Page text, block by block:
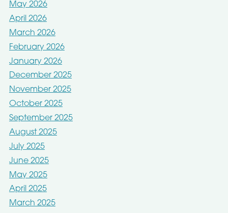
May 2026
April 2026
March 2026
February 2026
January 2026
December 2025
November 2025
October 2025
September 2025
August 2025
July 2025
June 2025
May 2025
April 2025
March 2025